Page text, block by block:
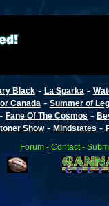
Black- La Sparka -
Canada - Summer of
-Fane Of The Cosmos -
Show-Mindstates -
Forum -Contact -